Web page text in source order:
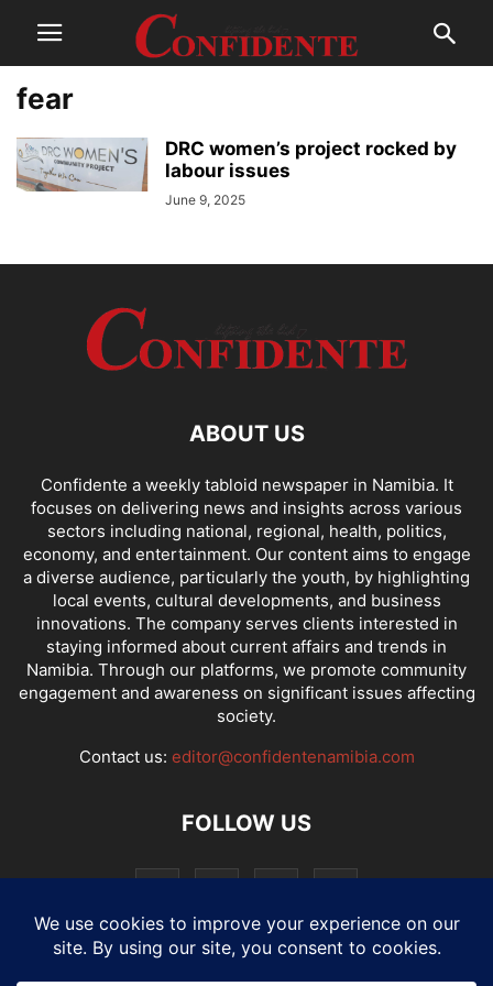
fear
DRC women’s project rocked by
labour issues
June 9, 2025
ABOUT US
Confidente a weekly tabloid newspaper in Namibia. It
focuses on delivering news and insights across various
sectors including national, regional, health, politics,
economy, and entertainment. Our content aims to engage
a diverse audience, particularly the youth, by highlighting
local events, cultural developments, and business
innovations. The company serves clients interested in
staying informed about current affairs and trends in
Namibia. Through our platforms, we promote community
engagement and awareness on significant issues affecting
society.
Contact us: editor@confidentenamibia.com
FOLLOW US